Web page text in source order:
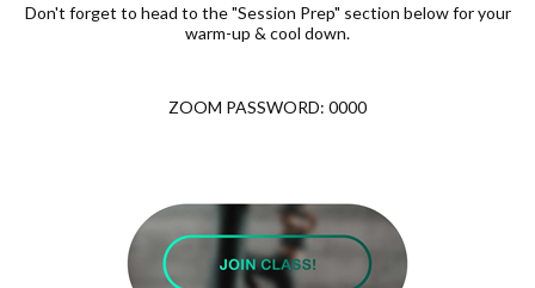
Don't forget to head to the "Session Prep" section below for your
warm-up & cool down.
ZOOM PASSWORD: 0000